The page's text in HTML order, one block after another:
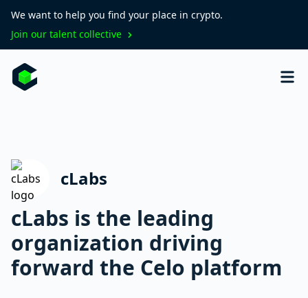
We want to help you find your place in crypto.
Join our talent collective
cLabs
cLabs is the leading
organization driving
forward the Celo platform